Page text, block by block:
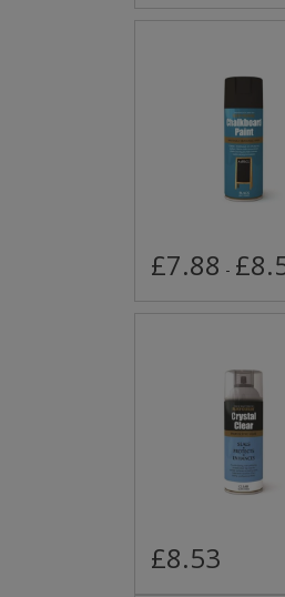
£7.88 -
£8.53